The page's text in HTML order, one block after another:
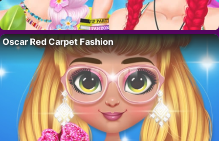
Oscar Red Carpet Fashion